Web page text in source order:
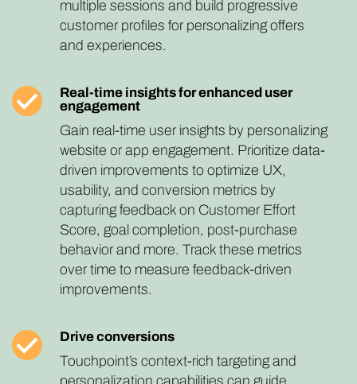
multiple sessions and build progressive
customer profiles for personalizing offers
and experiences.
Real-time insights for enhanced user
engagement
Gain real-time user insights by personalizing
website or app engagement. Prioritize data-
driven improvements to optimize UX,
usability, and conversion metrics by
capturing feedback on Customer Effort
Score, goal completion, post-purchase
behavior and more. Track these metrics
over time to measure feedback-driven
improvements.
Drive conversions
Touchpoint’s context-rich targeting and
personalization capabilities can guide